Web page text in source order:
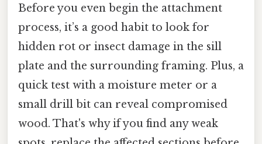
Before you even begin the attachment
process, it’s a good habit to look for
hidden rot or insect damage in the sill
plate and the surrounding framing. Plus, a
quick test with a moisture meter or a
small drill bit can reveal compromised
wood. That's why if you find any weak